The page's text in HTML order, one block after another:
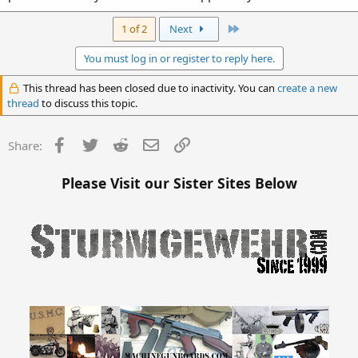
1 of 2 Next
You must log in or register to reply here.
This thread has been closed due to inactivity. You can create a new
thread to discuss this topic.
Share: Facebook
Twitter Reddit Email
Please Visit our Sister Sites Below